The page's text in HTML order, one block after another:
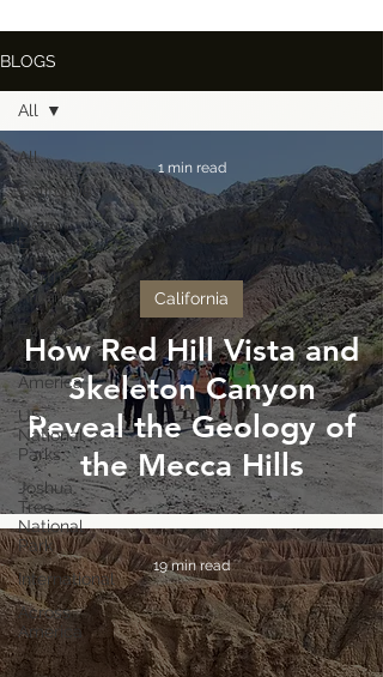
BLOGS
All
California
New
England
North
America
Europe
South
America
US
National
Parks
Joshua
Tree
National
Park
International
Across
America
All
How Red Hill Vista and
Skeleton Canyon
Reveal the Geology of
the Mecca Hills
California
1 min read
19 min read